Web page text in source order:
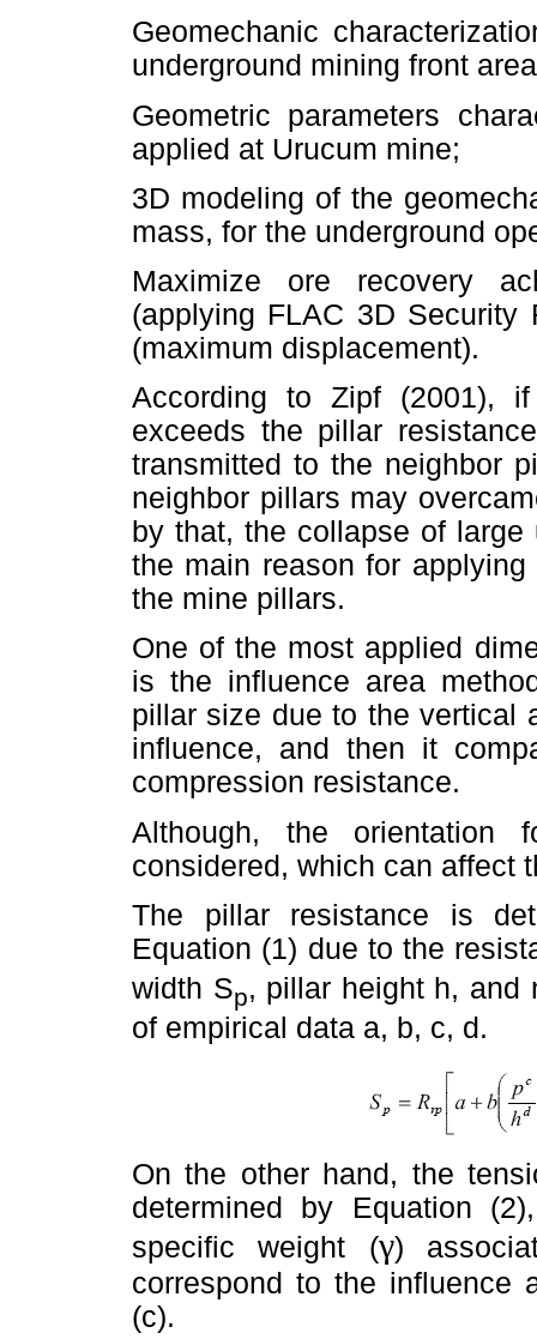
Geomechanic
underground mining front
Geometric parameters
applied at Urucum mine;
3D modeling of the
mass, for the underground
Maximize ore recovery
(applying FLAC 3D Security
(maximum displacement).
According to Zipf (2001),
exceeds the pillar
transmitted to the neighbor
neighbor pillars may
by that, the collapse of
the main reason for
the mine pillars.
One of the most applied
is the influence area
pillar size due to the vertical
influence, and then it
compression resistance.
Although, the orientation
considered, which can affect
The pillar resistance is
Equation (1) due to the
width Sp, pillar height h, and
of empirical data a, b, c, d.
On the other hand, the
determined by Equation
specific weight (γ)
correspond to the influence
(c).